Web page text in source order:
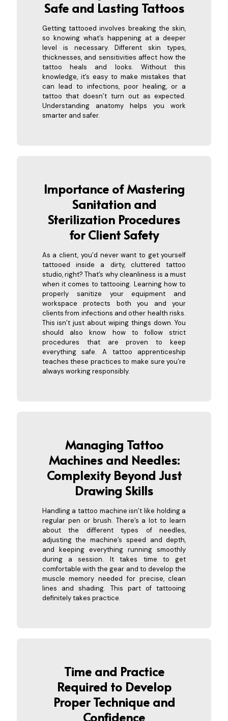
Safe and Lasting Tattoos
Getting tattooed involves breaking the skin,
so knowing what’s happening at a deeper
level is necessary. Different skin types,
thicknesses, and sensitivities affect how the
tattoo heals and looks. Without this
knowledge, it’s easy to make mistakes that
can lead to infections, poor healing, or a
tattoo that doesn’t turn out as expected.
Understanding anatomy helps you work
smarter and safer.
Importance of Mastering
Sanitation and
Sterilization Procedures
for Client Safety
As a client, you’d never want to get yourself
tattooed inside a dirty, cluttered tattoo
studio, right? That’s why cleanliness is a must
when it comes to tattooing. Learning how to
properly sanitize your equipment and
workspace protects both you and your
clients from infections and other health risks.
This isn’t just about wiping things down. You
should also know how to follow strict
procedures that are proven to keep
everything safe. A tattoo apprenticeship
teaches these practices to make sure you’re
always working responsibly.
Managing Tattoo
Machines and Needles:
Complexity Beyond Just
Drawing Skills
Handling a tattoo machine isn’t like holding a
regular pen or brush. There’s a lot to learn
about the different types of needles,
adjusting the machine’s speed and depth,
and keeping everything running smoothly
during a session. It takes time to get
comfortable with the gear and to develop the
muscle memory needed for precise, clean
lines and shading. This part of tattooing
definitely takes practice.
Time and Practice
Required to Develop
Proper Technique and
Confidence